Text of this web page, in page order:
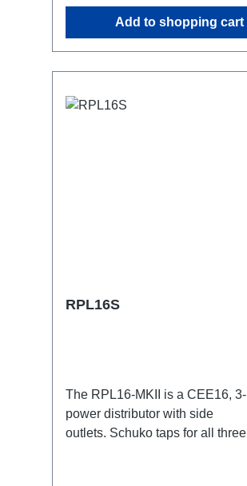
similar.2x M4 mountsuitable for
useConnections:1x CEE16-5p-
Add to shopping cart
RPL16S
The RPL16-MKII is a CEE16,
power distributor with side
outlets. Schuko taps for all three